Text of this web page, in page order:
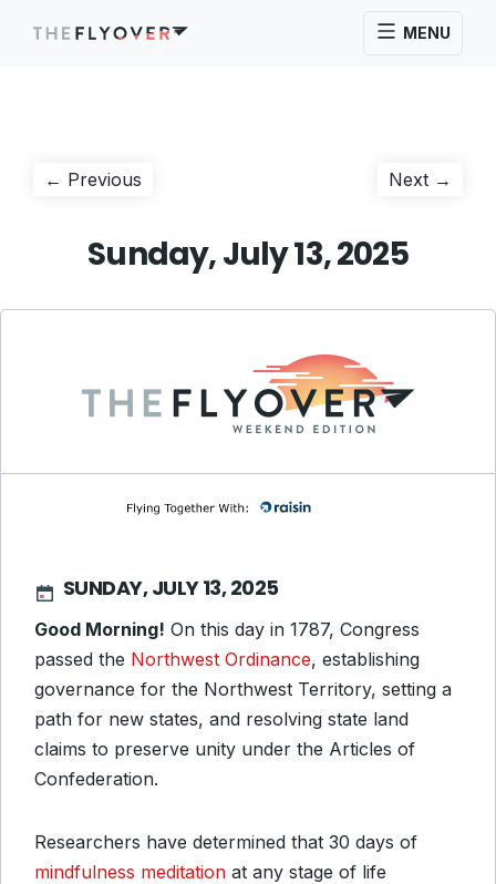
MENU
Post
← Previous Next →
Sunday, July 13, 2025
SUNDAY, JULY 13, 2025
Good Morning! On this day in 1787, Congress
passed the Northwest Ordinance, establishing
governance for the Northwest Territory, setting a
path for new states, and resolving state land
claims to preserve unity under the Articles of
Confederation.
Researchers have determined that 30 days of
mindfulness meditation at any stage of life